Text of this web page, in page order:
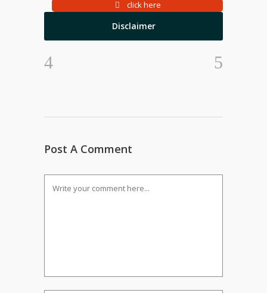
click here
Disclaimer
Post A Comment